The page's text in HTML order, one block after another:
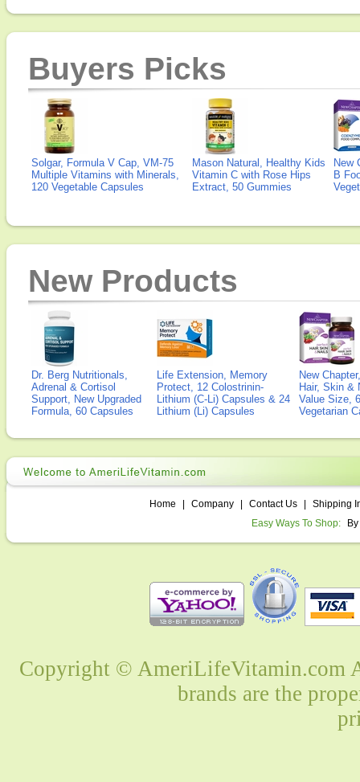
Buyers Picks
Solgar, Formula V Cap, VM-75
Multiple Vitamins with Minerals,
120 Vegetable Capsules
Mason Natural, Healthy Kids
Vitamin C with Rose Hips
Extract, 50 Gummies
New
B
New Products
Dr. Berg Nutritionals,
Adrenal & Cortisol
Support, New Upgraded
Formula, 60 Capsules
Life Extension, Memory
Protect, 12 Colostrinin-
Lithium (C-Li) Capsules & 24
Lithium (Li) Capsules
New
Hair, Skin &
Value Size,
Vegetarian
Home Company Contact Us
Shipping
Easy Ways To Shop:
Copyright © AmeriLifeVitamin.com
brands are the